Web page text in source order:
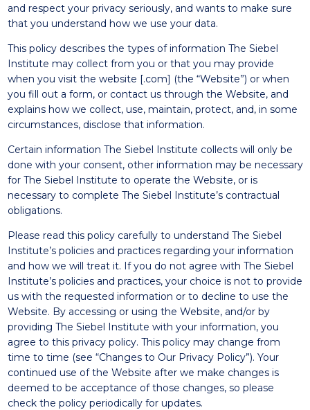
and respect your privacy seriously, and wants to make sure
that you understand how we use your data.
This policy describes the types of information The Siebel
Institute may collect from you or that you may provide
when you visit the website [.com] (the “Website”) or when
you fill out a form, or contact us through the Website, and
explains how we collect, use, maintain, protect, and, in some
circumstances, disclose that information.
Certain information The Siebel Institute collects will only be
done with your consent, other information may be necessary
for The Siebel Institute to operate the Website, or is
necessary to complete The Siebel Institute’s contractual
obligations.
Please read this policy carefully to understand The Siebel
Institute’s policies and practices regarding your information
and how we will treat it. If you do not agree with The Siebel
Institute’s policies and practices, your choice is not to provide
us with the requested information or to decline to use the
Website. By accessing or using the Website, and/or by
providing The Siebel Institute with your information, you
agree to this privacy policy. This policy may change from
time to time (see “Changes to Our Privacy Policy”). Your
continued use of the Website after we make changes is
deemed to be acceptance of those changes, so please
check the policy periodically for updates.